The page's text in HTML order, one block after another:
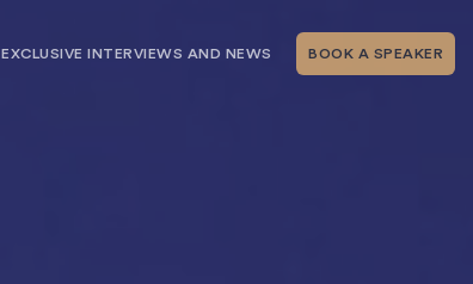
EXCLUSIVE INTERVIEWS AND NEWS BOOK A SPEAKER